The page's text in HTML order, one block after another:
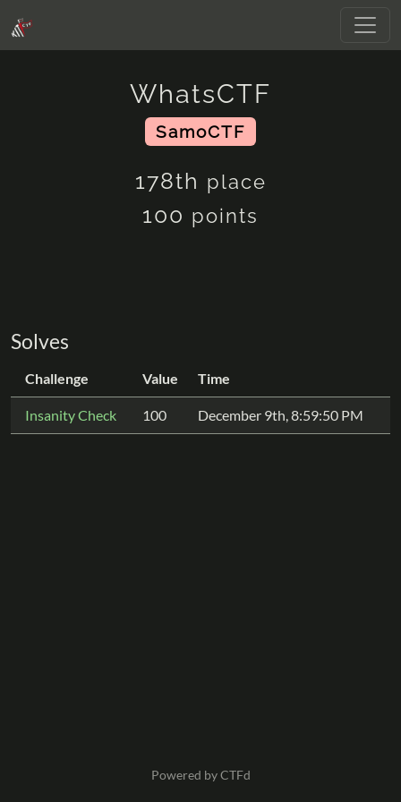
WhatsCTF
SamoCTF
178th place
100 points
Solves
Challenge Value Time
Insanity Check 100 December 9th, 8:59:50 PM
Powered by CTFd